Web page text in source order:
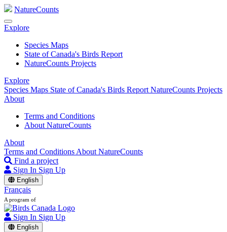
NatureCounts
Explore
Species Maps
State of Canada's Birds Report
NatureCounts Projects
Explore
Species Maps State of Canada's Birds Report NatureCounts Projects
About
Terms and Conditions
About NatureCounts
About
Terms and Conditions About NatureCounts
Find a project
Sign In Sign Up
English
Français
A program of
Sign In Sign Up
English